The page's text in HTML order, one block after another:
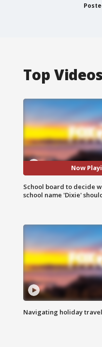
Top Videos
Now
School board to decide
school name 'Dixie'
Navigating holiday